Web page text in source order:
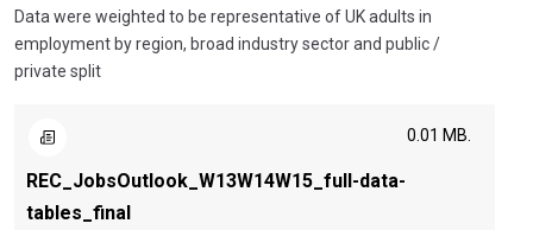
Data were weighted to be representative of UK adults in
employment by region, broad industry sector and public /
private split
REC_JobsOutlook_W13W14W15_full-data-
tables_final
0.01 MB.